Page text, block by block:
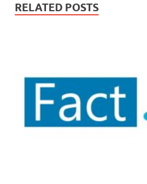
RELATED POSTS